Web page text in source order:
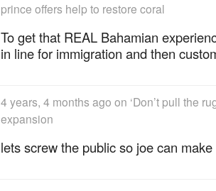
prince offers help to restore coral
To get that REAL Bahamian
in line for immigration and then
4 years, 4 months ago on ‘Don’t pull the
expansion
lets screw the public so joe can